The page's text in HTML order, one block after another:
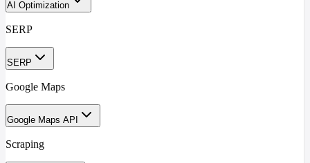
AI Optimization
SERP
SERP
Google Maps
Google Maps API
Scraping